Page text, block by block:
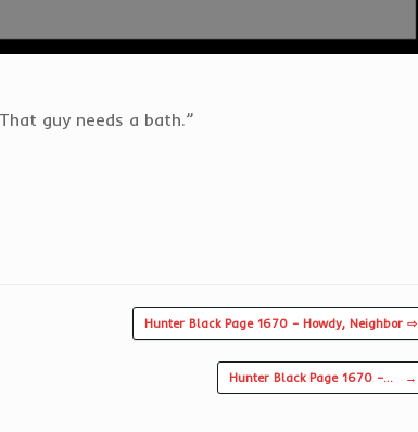
guy needs a bath.”
Hunter Black Page 1670 – Howdy, Neighbor ⇨
Hunter Black Page 1670 –… →